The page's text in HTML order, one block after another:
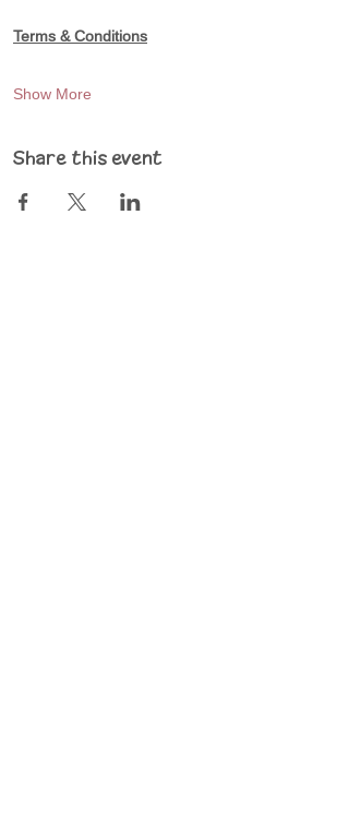
Terms & Conditions
Show More
Share this event